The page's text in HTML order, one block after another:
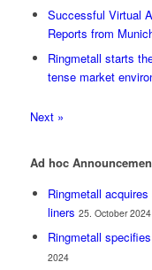
Successful Virtual
Reports from
Ringmetall starts
tense market
Next »
Ad hoc
Ringmetall
liners 25. October 2024
Ringmetall
2024